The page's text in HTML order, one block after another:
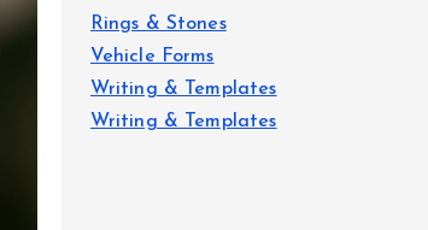
Rings & Stones
Vehicle Forms
Writing & Templates
Writing & Templates